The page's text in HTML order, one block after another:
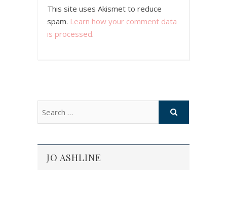
This site uses Akismet to reduce
spam. Learn how your comment data
is processed.
JO ASHLINE